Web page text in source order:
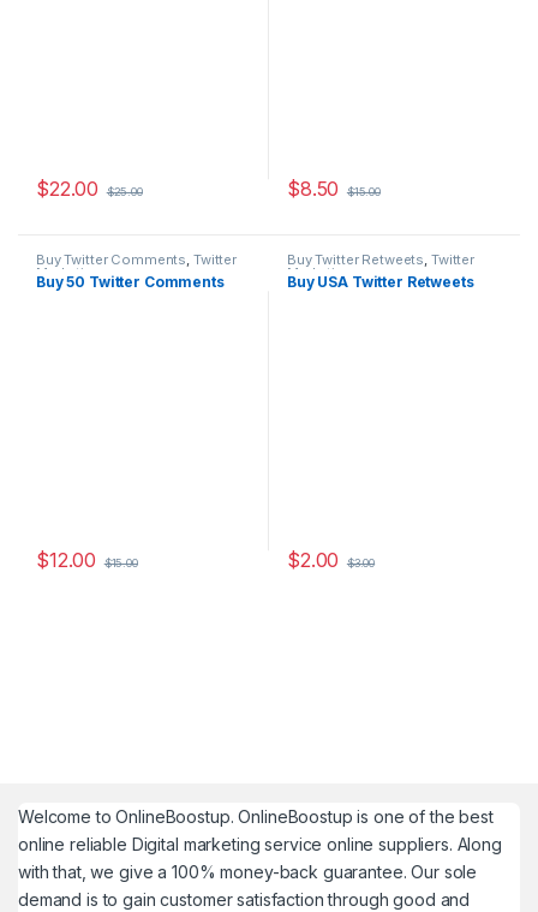
$22.00 $25.00 $8.50 $15.00
Buy Twitter Comments, Twitter
Marketing
Buy 50 Twitter Comments
$12.00 $15.00
Buy Twitter Retweets, Twitter
Marketing
Buy USA Twitter Retweets
$2.00 $3.00
Welcome toOnlineBoostup. OnlineBoostup is one of the best
online reliable Digital marketing service online suppliers. Along
with that, we give a 100% money-back guarantee. Our sole
demand is to gain customer satisfaction through good and